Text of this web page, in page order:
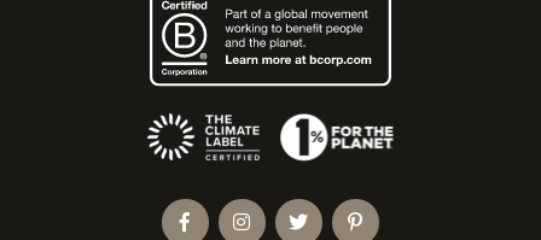
(Opens an external site)
FacebookInstagramTwitterPinterest